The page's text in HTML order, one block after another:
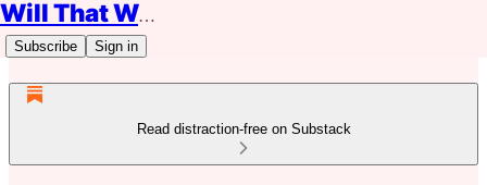
Will That Work?
Subscribe Sign in
Read distraction-free on Substack